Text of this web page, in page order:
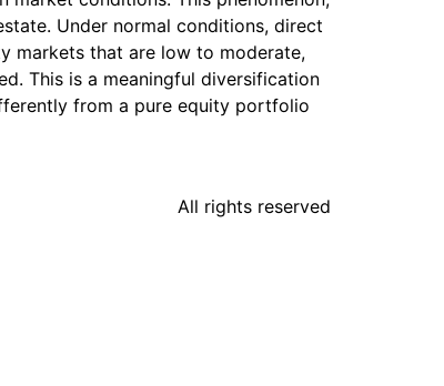
Under normal conditions, direct
markets that are low to moderate,
This is a meaningful diversification
from a pure equity portfolio
All rights reserved